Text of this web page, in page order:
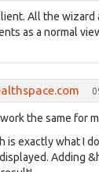
All the
as a normal
the same for
is exactly what I
Adding